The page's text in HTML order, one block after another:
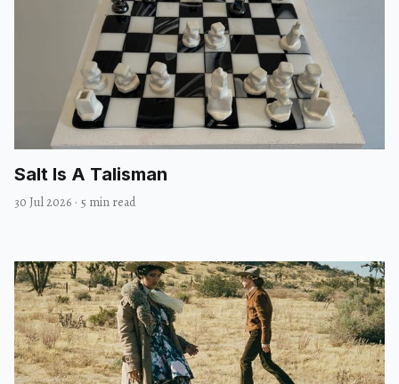
Salt Is A Talisman
30 Jul 2026 · 5 min read